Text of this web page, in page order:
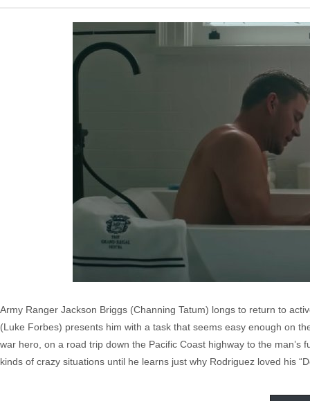
Army Ranger Jackson Briggs (Channing Tatum) longs to return to
(Luke Forbes) presents him with a task that seems easy enough on
war hero, on a road trip down the Pacific Coast highway to the
kinds of crazy situations until he learns just why Rodriguez loved his